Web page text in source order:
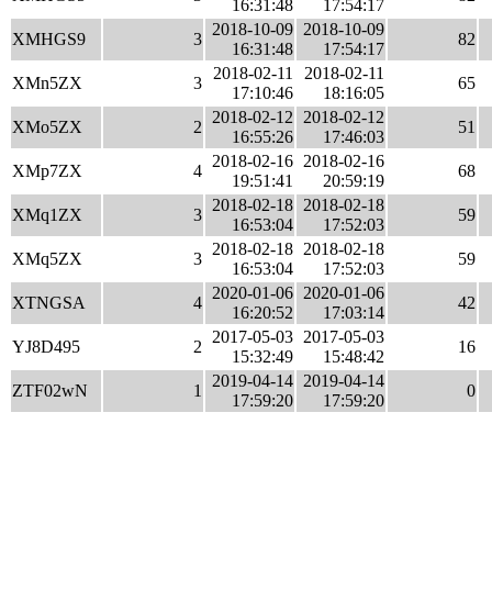
16:31:48
17:54:17
XMHGS9 3
2018-10-09
16:31:48
2018-10-09
17:54:17
82
XMn5ZX 3
2018-02-11
17:10:46
2018-02-11
18:16:05
65
XMo5ZX 2
2018-02-12
16:55:26
2018-02-12
17:46:03
51
XMp7ZX 4
2018-02-16
19:51:41
2018-02-16
20:59:19
68
XMq1ZX 3
2018-02-18
16:53:04
2018-02-18
17:52:03
59
XMq5ZX 3
2018-02-18
16:53:04
2018-02-18
17:52:03
59
XTNGSA 4
2020-01-06
16:20:52
2020-01-06
17:03:14
42
YJ8D495 2
2017-05-03
15:32:49
2017-05-03
15:48:42
16
ZTF02wN 1
2019-04-14
17:59:20
2019-04-14
17:59:20
0